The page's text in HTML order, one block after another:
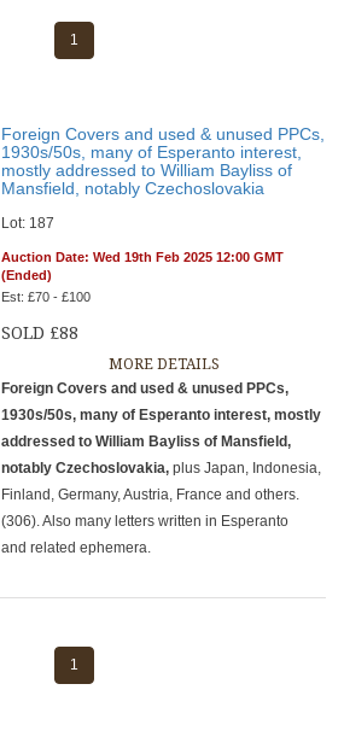
1
Foreign Covers and used & unused PPCs,
1930s/50s, many of Esperanto interest,
mostly addressed to William Bayliss of
Mansfield, notably Czechoslovakia
Lot: 187
Auction Date: Wed 19th Feb 2025 12:00 GMT
(Ended)
Est: £70 - £100
SOLD £88
MORE DETAILS
Foreign Covers and used & unused PPCs,
1930s/50s, many of Esperanto interest, mostly
addressed to William Bayliss of Mansfield,
notably Czechoslovakia, plus Japan, Indonesia,
Finland, Germany, Austria, France and others.
(306). Also many letters written in Esperanto
and related ephemera.
1